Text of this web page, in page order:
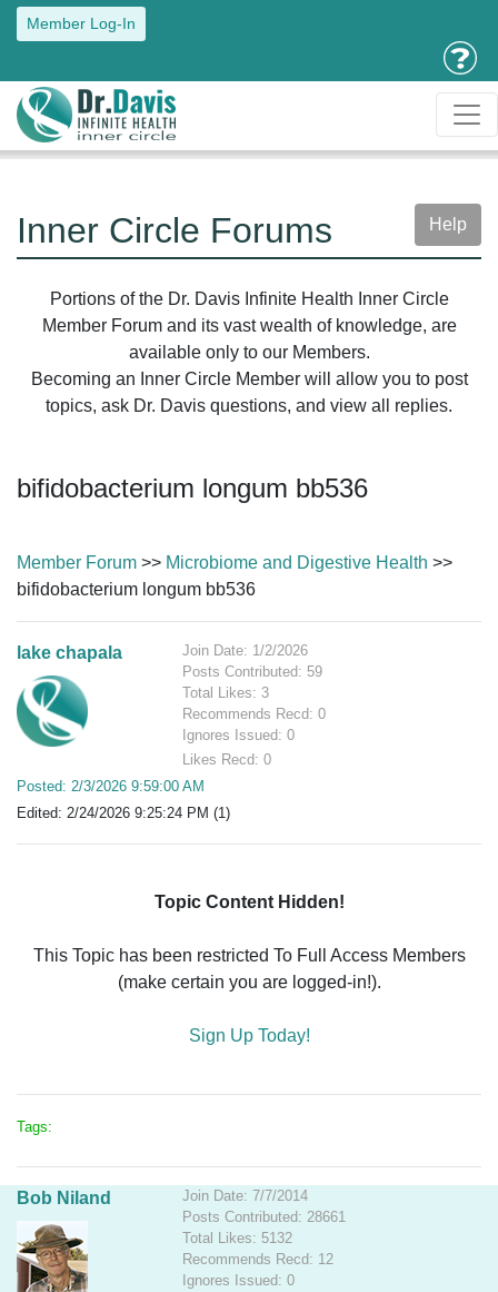
Member Log-In
Inner Circle Forums Help
Portions of the Dr. Davis Infinite Health Inner Circle
Member Forum and its vast wealth of knowledge, are
available only to our Members.
Becoming an Inner Circle Member will allow you to post
topics, ask Dr. Davis questions, and view all replies.
bifidobacterium longum bb536
Member Forum >> Microbiome and Digestive Health >>
bifidobacterium longum bb536
lake chapala
Join Date: 1/2/2026
Posts Contributed: 59
Total Likes: 3
Recommends Recd: 0
Ignores Issued: 0
Likes Recd: 0
Posted: 2/3/2026 9:59:00 AM
Edited: 2/24/2026 9:25:24 PM (1)
Topic Content Hidden!
This Topic has been restricted To Full Access Members
(make certain you are logged-in!).
Sign Up Today!
Tags:
Bob Niland
Join Date: 7/7/2014
Posts Contributed: 28661
Total Likes: 5132
Recommends Recd: 12
Ignores Issued: 0